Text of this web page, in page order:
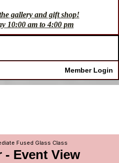
gallery and gift shop!
10:00 am to 4:00 pm
Member Login
Fused Glass Class
- Event View